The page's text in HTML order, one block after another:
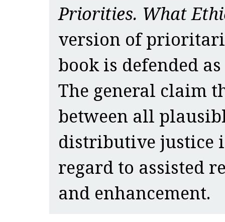
Priorities. What
version of
book is defended
The general claim
between all
distributive justice
regard to assisted
and enhancement.